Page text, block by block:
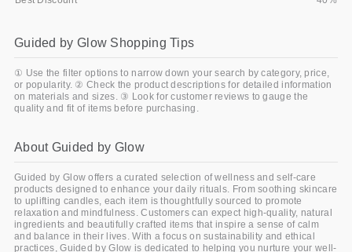
Guided by Glow Shopping Tips
① Use the filter options to narrow down your search by category, price,
or popularity. ② Check the product descriptions for detailed information
on materials and sizes. ③ Look for customer reviews to gauge the
quality and fit of items before purchasing.
About Guided by Glow
Guided by Glow offers a curated selection of wellness and self-care
products designed to enhance your daily rituals. From soothing skincare
to uplifting candles, each item is thoughtfully sourced to promote
relaxation and mindfulness. Customers can expect high-quality, natural
ingredients and beautifully crafted items that inspire a sense of calm
and balance in their lives. With a focus on sustainability and ethical
practices, Guided by Glow is dedicated to helping you nurture your well-